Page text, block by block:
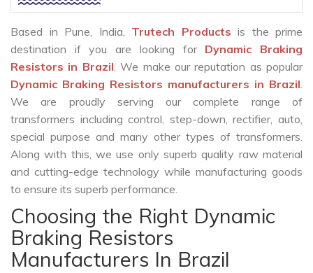
Based in Pune, India, Trutech Products is the prime
destination if you are looking for Dynamic Braking
Resistors in Brazil. We make our reputation as popular
Dynamic Braking Resistors manufacturers in Brazil.
We are proudly serving our complete range of
transformers including control, step-down, rectifier, auto,
special purpose and many other types of transformers.
Along with this, we use only superb quality raw material
and cutting-edge technology while manufacturing goods
to ensure its superb performance.
Choosing the Right Dynamic
Braking Resistors
Manufacturers In Brazil